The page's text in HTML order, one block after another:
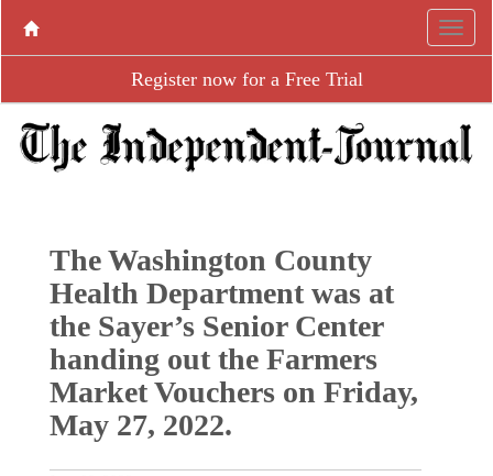
Register now for a Free Trial
The Washington County
Health Department was at
the Sayer’s Senior Center
handing out the Farmers
Market Vouchers on Friday,
May 27, 2022.